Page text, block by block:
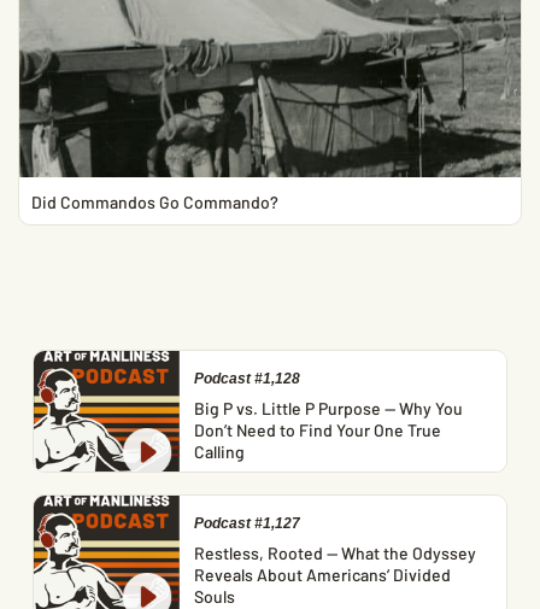
Did Commandos Go Commando?
Podcast #1,128
Big P vs. Little P Purpose — Why You
Don’t Need to Find Your One True
Calling
Podcast #1,127
Restless, Rooted — What the Odyssey
Reveals About Americans’ Divided
Souls